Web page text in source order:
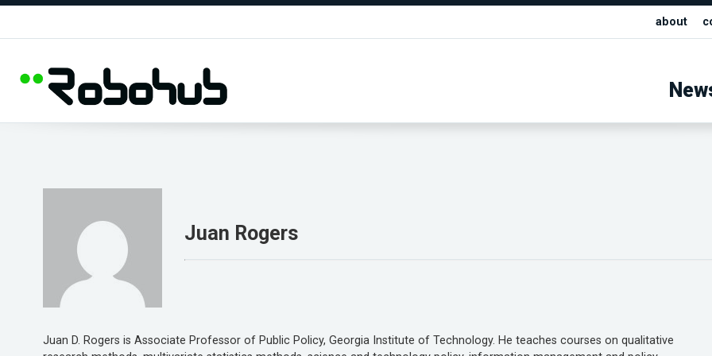
about
Juan Rogers
Juan D. Rogers is Associate Professor of Public Policy, Georgia Institute of Technology. He teaches courses on qualitative